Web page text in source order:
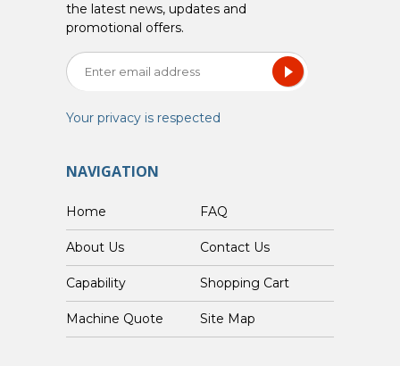
the latest news, updates and
promotional offers.
Your privacy is respected
NAVIGATION
Home FAQ
About Us Contact Us
Capability Shopping Cart
Custom Machine Quote Site Map